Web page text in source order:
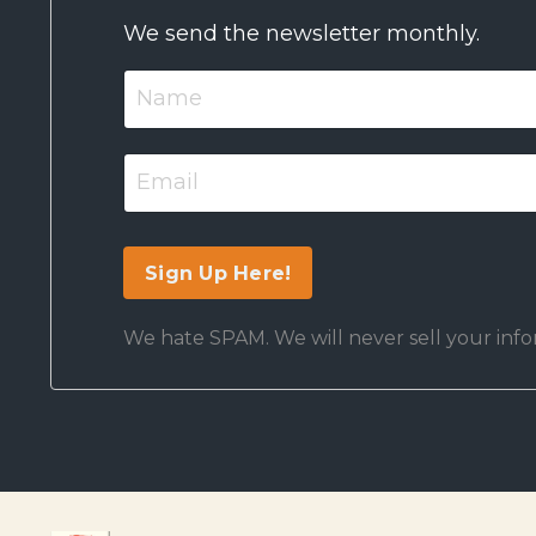
We send the newsletter monthly.
We hate SPAM. We will never sell your